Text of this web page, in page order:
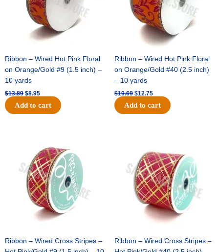
Ribbon – Wired Hot Pink Floral
on Orange/Gold #9 (1.5 inch) –
10 yards
$13.89 $8.95
Add to cart
Ribbon – Wired Hot Pink Floral
on Orange/Gold #40 (2.5 inch)
– 10 yards
$19.69 $12.75
Add to cart
Ribbon – Wired Cross Stripes –
$10.99.
is:
$7.75.
Ribbon – Wired Cross Stripes –
$15.29.
is:
$10.75.